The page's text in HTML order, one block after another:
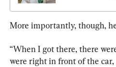
More importantly, though,
“When I got there, there
were right in front of the